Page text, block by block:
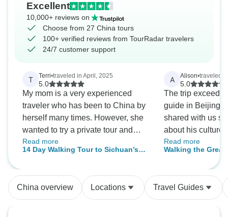
Excellent
10,000+ reviews on
Choose from 27 China tours
100+ verified reviews from TourRadar travelers
24/7 customer support
T Terri•traveled in April, 2025
5.0
My mom is a very experienced
traveler who has been to China by
herself many times. However, she
wanted to try a private tour and
she found Sichuan Adventure on
TourRadar. The two of us traveled
tour. Leo was our tour guide and
Daniel was our driver. Both spoke
Read more
14 Day Walking Tour to Sichuan’s
A Alison•traveled
5.0
The trip exceeded
guide in Beijing
shared with us
about his culture
range of
and the ability to
cities (we did
together with the
China was
Read more
Walking the Great
China overview Locations Travel Guides